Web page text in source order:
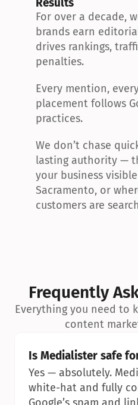
For over a decade,
brands earn
drives rankings,
penalties.
Every mention,
placement follows
practices.
We don’t chase
lasting authority —
your business
Sacramento, or
customers are
Frequently
Everything you need to
content
Is Medialister safe
Yes — absolutely.
white-hat and fully